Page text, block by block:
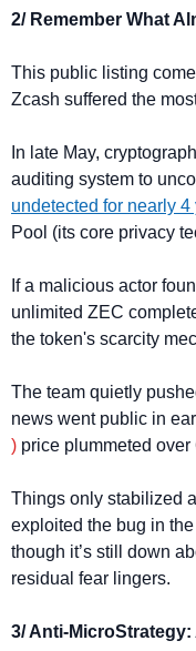
2/ Remember What
This public listing
Zcash suffered the
In late May,
undetected for nearly 4
Pool (its core privacy
If a malicious actor
unlimited ZEC
the token's scarcity
The team quietly
news went public in
) price plummeted over
Things only stabilized
exploited the bug in
though it’s still down
residual fear lingers.
3/ Anti-